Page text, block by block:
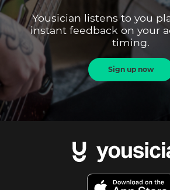
Yousician listens to you
instant feedback on your
timing.
Sign up now